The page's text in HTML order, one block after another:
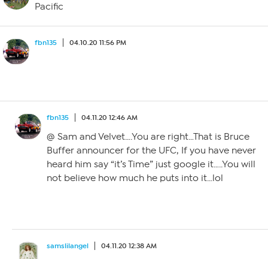
Pacific
fbn135 04.10.20 11:56 PM
fbn135 04.11.20 12:46 AM
@ Sam and Velvet….You are right…That is Bruce
Buffer announcer for the UFC, If you have never
heard him say “it’s Time” just google it…..You will
not believe how much he puts into it…lol
samslilangel 04.11.20 12:38 AM